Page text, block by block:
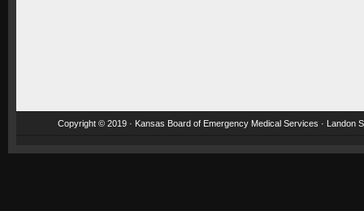
Copyright © 2019 · Kansas Board of Emergency Medical Services · Landon